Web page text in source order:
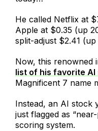
He called Netflix at
Apple at $0.35 (up
split-adjust $2.41
Now, this renowned
list of his favorite AI
Magnificent 7 name
Instead, an AI stock
just flagged as
scoring system.